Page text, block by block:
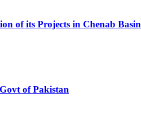
of its Projects in Chenab Basin
of Pakistan